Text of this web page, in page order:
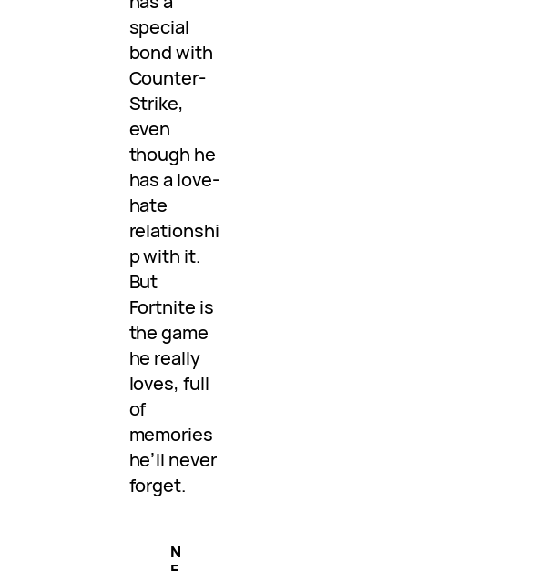
special
bond with
Counter-
Strike,
even
though he
has a love-
hate
relationshi
p with it.
But
Fortnite is
the game
he really
loves, full
of
memories
he’ll never
forget.
N